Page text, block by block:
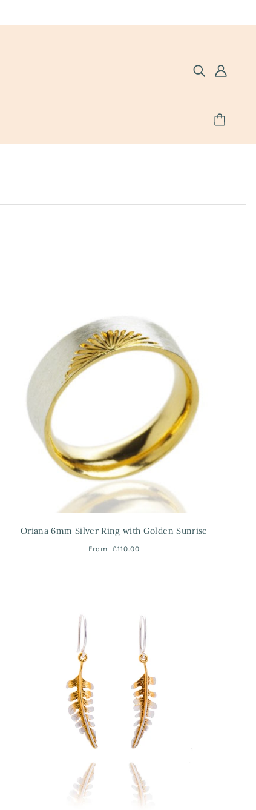
Oriana 6mm Silver Ring with Golden Sunrise
From £110.00